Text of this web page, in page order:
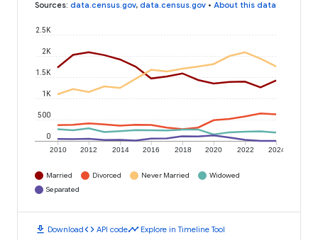
Sources: data.census.gov, data.census.gov • About this data
2010 2012 2014 2016 2018 2020 2022 2024
0
500
1K
1.5K
2K
2.5K
Married Divorced Never Married
Widowed
Separated
download Downloadcode API codetimeline Explore in Timeline Tool